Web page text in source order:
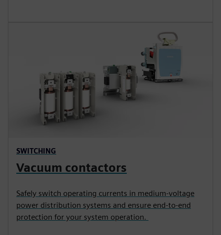
SWITCHING
Vacuum contactors
Safely switch operating currents in medium-voltage
power distribution systems and ensure end-to-end
protection for your system operation.